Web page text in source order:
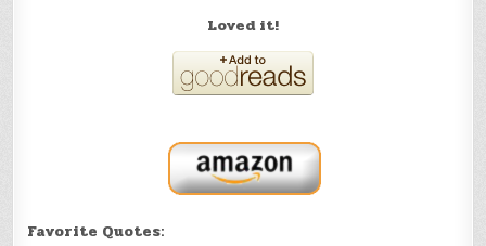
Loved it!
Favorite Quotes: